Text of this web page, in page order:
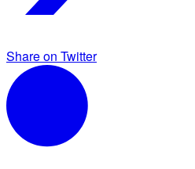
Share on Twitter